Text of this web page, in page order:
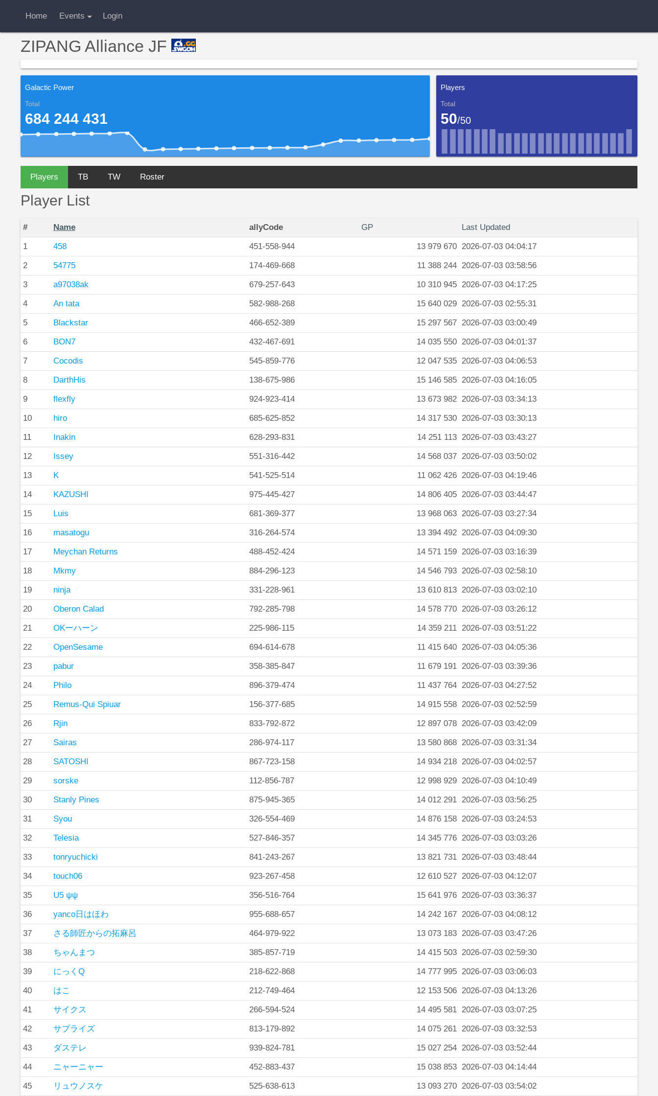
Home Events Login
ZIPANG Alliance JF
Galactic Power
Total
684 244 431
Players
Total
50/50
Players TB TW Roster
Player List
# Name allyCode GP Last Updated
1 458 451-558-944 13 979 670 2026-07-03 04:04:17
2 54775 174-469-668 11 388 244 2026-07-03 03:58:56
3 a97038ak 679-257-643 10 310 945 2026-07-03 04:17:25
4 An tata 582-988-268 15 640 029 2026-07-03 02:55:31
5 Blackstar 466-652-389 15 297 567 2026-07-03 03:00:49
6 BON7 432-467-691 14 035 550 2026-07-03 04:01:37
7 Cocodis 545-859-776 12 047 535 2026-07-03 04:06:53
8 DarthHis 138-675-986 15 146 585 2026-07-03 04:16:05
9 flexfly 924-923-414 13 673 982 2026-07-03 03:34:13
10 hiro 685-625-852 14 317 530 2026-07-03 03:30:13
11 Inakin 628-293-831 14 251 113 2026-07-03 03:43:27
12 Issey 551-316-442 14 568 037 2026-07-03 03:50:02
13 K 541-525-514 11 062 426 2026-07-03 04:19:46
14 KAZUSHI 975-445-427 14 806 405 2026-07-03 03:44:47
15 Luis 681-369-377 13 968 063 2026-07-03 03:27:34
16 masatogu 316-264-574 13 394 492 2026-07-03 04:09:30
17 Meychan Returns 488-452-424 14 571 159 2026-07-03 03:16:39
18 Mkmy 884-296-123 14 546 793 2026-07-03 02:58:10
19 ninja 331-228-961 13 610 813 2026-07-03 03:02:10
20 Oberon Calad 792-285-798 14 578 770 2026-07-03 03:26:12
21 OKーハーン 225-986-115 14 359 211 2026-07-03 03:51:22
22 OpenSesame 694-614-678 11 415 640 2026-07-03 04:05:36
23 pabur 358-385-847 11 679 191 2026-07-03 03:39:36
24 Philo 896-379-474 11 437 764 2026-07-03 04:27:52
25 Remus-Qui Spiuar 156-377-685 14 915 558 2026-07-03 02:52:59
26 Rjin 833-792-872 12 897 078 2026-07-03 03:42:09
27 Sairas 286-974-117 13 580 868 2026-07-03 03:31:34
28 SATOSHI 867-723-158 14 934 218 2026-07-03 04:02:57
29 sorske 112-856-787 12 998 929 2026-07-03 04:10:49
30 Stanly Pines 875-945-365 14 012 291 2026-07-03 03:56:25
31 Syou 326-554-469 14 876 158 2026-07-03 03:24:53
32 Telesia 527-846-357 14 345 776 2026-07-03 03:03:26
33 tonryuchicki 841-243-267 13 821 731 2026-07-03 03:48:44
34 touch06 923-267-458 12 610 527 2026-07-03 04:12:07
35 U5 ψψ 356-516-764 15 641 976 2026-07-03 03:36:37
36 yanco日はほわ 955-688-657 14 242 167 2026-07-03 04:08:12
37 さる師匠からの拓麻呂 464-979-922 13 073 183 2026-07-03 03:47:26
38 ちゃんまつ 385-857-719 14 415 503 2026-07-03 02:59:30
39 にっくQ 218-622-868 14 777 995 2026-07-03 03:06:03
40 はこ 212-749-464 12 153 506 2026-07-03 04:13:26
41 サイクス 266-594-524 14 495 581 2026-07-03 03:07:25
42 サプライズ 813-179-892 14 075 261 2026-07-03 03:32:53
43 ダステレ 939-824-781 15 027 254 2026-07-03 03:52:44
44 ニャーニャー 452-883-437 15 038 853 2026-07-03 04:14:44
45 リュウノスケ 525-638-613 13 093 270 2026-07-03 03:54:02